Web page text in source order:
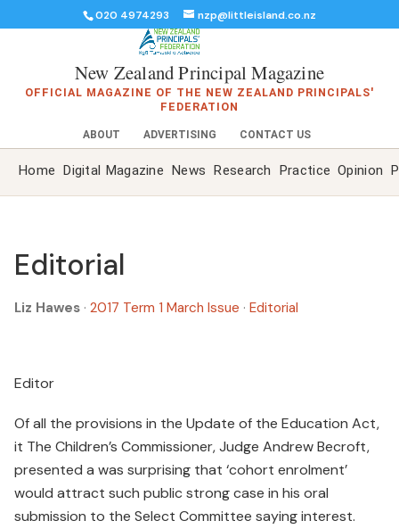
020 4974293 nzp@littleisland.co.nz
New Zealand Principal Magazine
OFFICIAL MAGAZINE OF THE NEW ZEALAND PRINCIPALS'
FEDERATION
ABOUT ADVERTISING CONTACT US
Home Digital Magazine News Research Practice Opinion
Editorial
Liz Hawes · 2017 Term 1 March Issue · Editorial
Editor
Of all the provisions in the Update of the Education Act,
it The Children’s Commissioner, Judge Andrew Becroft,
presented a was surprising that ‘cohort enrolment’
would attract such public strong case in his oral
submission to the Select Committee saying interest.